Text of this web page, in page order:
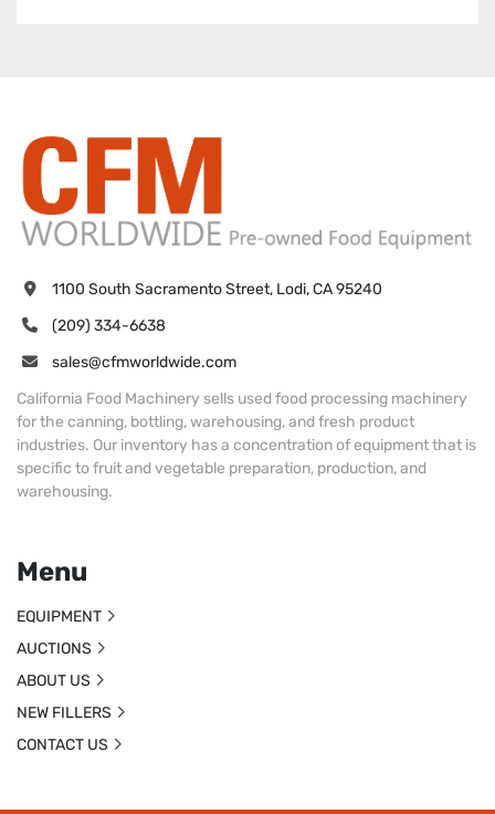
1100 South Sacramento Street, Lodi, CA 95240
(209) 334-6638
sales@cfmworldwide.com
California Food Machinery sells used food processing machinery
for the canning, bottling, warehousing, and fresh product
industries. Our inventory has a concentration of equipment that is
specific to fruit and vegetable preparation, production, and
warehousing.
Menu
EQUIPMENT
AUCTIONS
ABOUT US
NEW FILLERS
CONTACT US